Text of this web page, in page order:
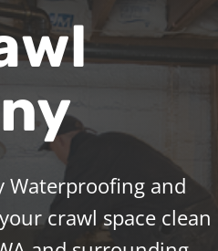
Waterproofing and
crawl space clean